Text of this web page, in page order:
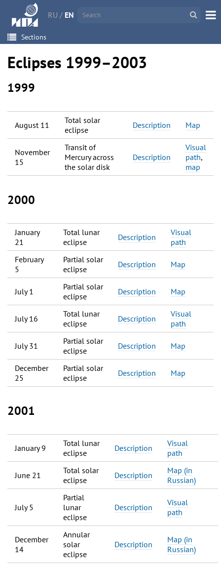
RU / EN
Sections
Eclipses 1999–2003
1999
August 11
Total solar
eclipse
Description Map
November
15
Transit of
Mercury across
the solar disk
Description
Visual
path,
map
2000
January
21
Total lunar
eclipse
Description
Visual
path
February
5
Partial solar
eclipse
Description Map
July 1
Partial solar
eclipse
Description Map
July 16
Total lunar
eclipse
Description
Visual
path
July 31
Partial solar
eclipse
Description Map
December
25
Partial solar
eclipse
Description Map
2001
January 9
Total lunar
eclipse
Description
Visual
path
June 21
Total solar
eclipse
Description
Map (in
Russian)
July 5
Partial
lunar
eclipse
Description
Visual
path
December
14
Annular
solar
eclipse
Description
Map (in
Russian)